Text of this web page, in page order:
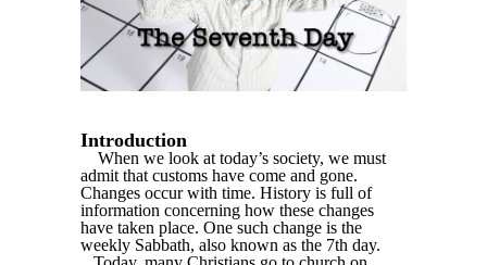
Introduction
When we look at today’s society, we must
admit that customs have come and gone.
Changes occur with time. History is full of
information concerning how these changes
have taken place. One such change is the
weekly Sabbath, also known as the 7th day.